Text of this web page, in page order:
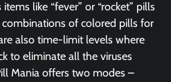
like “fever” or “rocket” pills
of colored pills for
also time-limit levels where
to eliminate all the viruses
Mania offers two modes –